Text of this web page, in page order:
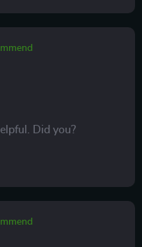
Did you?